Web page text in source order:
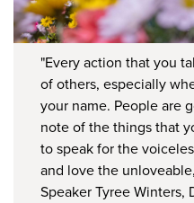
"Every action that you
of others, especially
your name. People are
note of the things that
to speak for the
and love the
Speaker Tyree Winters,